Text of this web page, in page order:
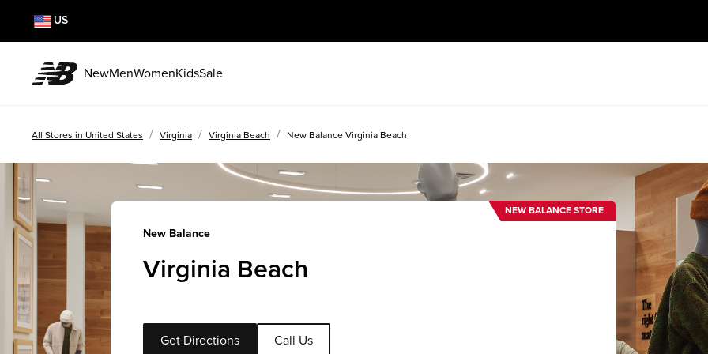
US
NewMenWomenKidsSale
All Stores in United States / Virginia / Virginia Beach / New Balance Virginia Beach
NEW BALANCE STORE
New Balance
Virginia Beach
Get Directions Call Us